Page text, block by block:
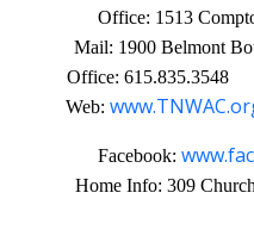
Office: 1513
Mail: 1900 Belmont
Office:
Web:
Facebook:
Home Info: 309